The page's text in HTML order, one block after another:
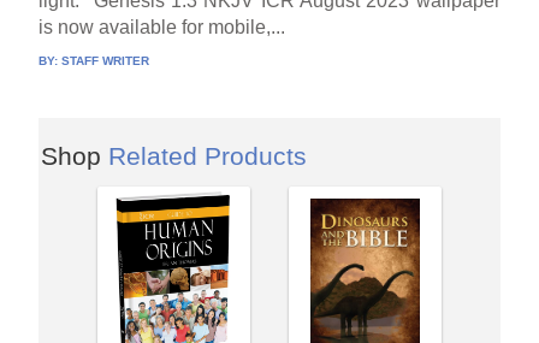
is now available for mobile,...
BY:STAFF WRITER
Shop Related Products